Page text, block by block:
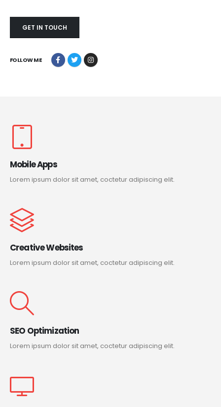
GET IN TOUCH
FOLLOW ME
Mobile Apps
Lorem ipsum dolor sit amet, coctetur adipiscing elit.
Creative Websites
Lorem ipsum dolor sit amet, coctetur adipiscing elit.
SEO Optimization
Lorem ipsum dolor sit amet, coctetur adipiscing elit.